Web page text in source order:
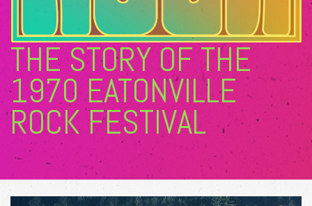
THE STORY OF THE
1970 EATONVILLE
ROCK FESTIVAL